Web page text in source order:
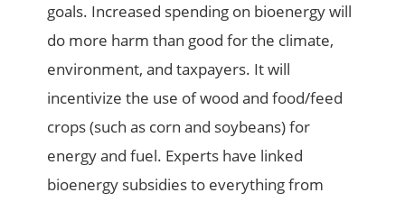
goals. Increased spending on bioenergy will
do more harm than good for the climate,
environment, and taxpayers. It will
incentivize the use of wood and food/feed
crops (such as corn and soybeans) for
energy and fuel. Experts have linked
bioenergy subsidies to everything from